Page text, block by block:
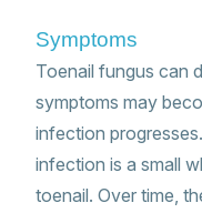
Symptoms
Toenail fungus can
symptoms may
infection
infection is a small
toenail. Over time,